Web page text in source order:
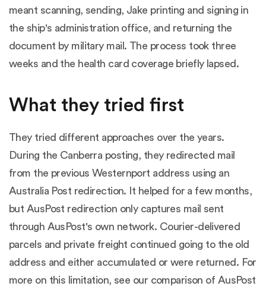
meant scanning, sending, Jake printing and signing in
the ship's administration office, and returning the
document by military mail. The process took three
weeks and the health card coverage briefly lapsed.
What they tried first
They tried different approaches over the years.
During the Canberra posting, they redirected mail
from the previous Westernport address using an
Australia Post redirection. It helped for a few months,
but AusPost redirection only captures mail sent
through AusPost's own network. Courier-delivered
parcels and private freight continued going to the old
address and either accumulated or were returned. For
more on this limitation, see our comparison of AusPost